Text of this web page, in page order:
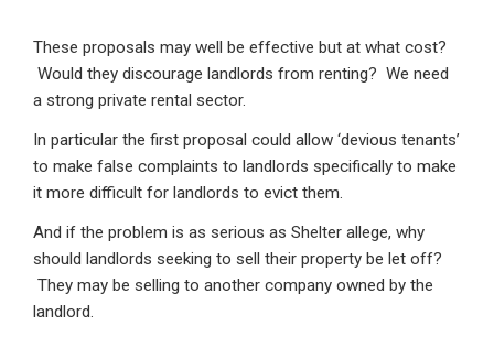
These proposals may well be effective but at what cost?
Would they discourage landlords from renting? We need
a strong private rental sector.
In particular the first proposal could allow ‘devious tenants’
to make false complaints to landlords specifically to make
it more difficult for landlords to evict them.
And if the problem is as serious as Shelter allege, why
should landlords seeking to sell their property be let off?
They may be selling to another company owned by the
landlord.